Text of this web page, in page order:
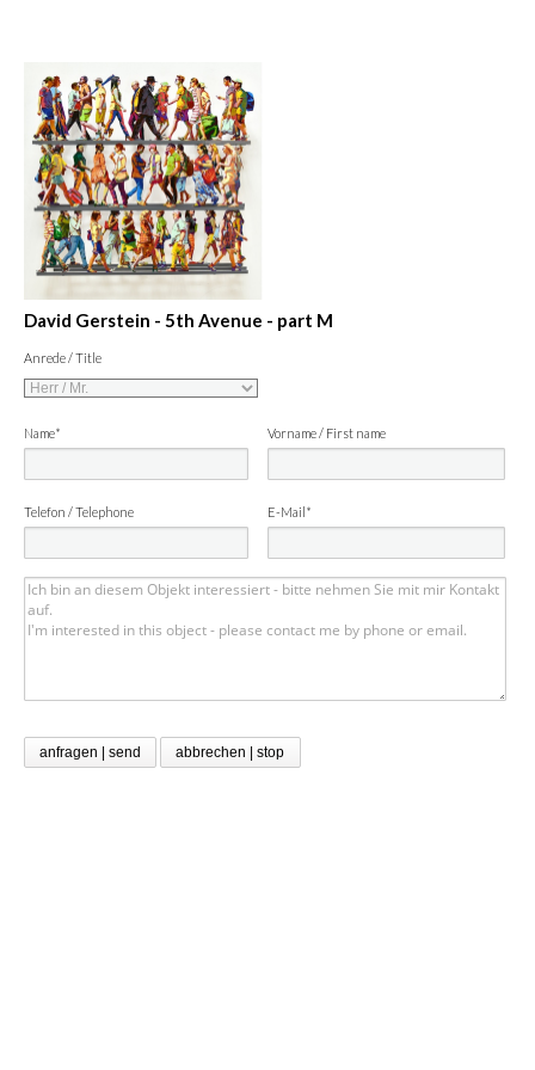
David Gerstein - 5th Avenue - part M
Anrede / Title
Name* Vorname / First name
Telefon / Telephone E-Mail*